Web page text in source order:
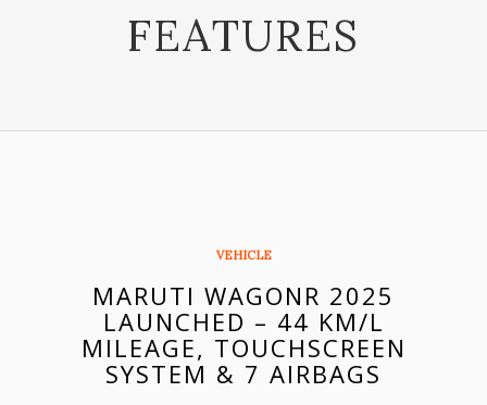
FEATURES
VEHICLE
MARUTI WAGONR 2025
LAUNCHED – 44 KM/L
MILEAGE, TOUCHSCREEN
SYSTEM & 7 AIRBAGS